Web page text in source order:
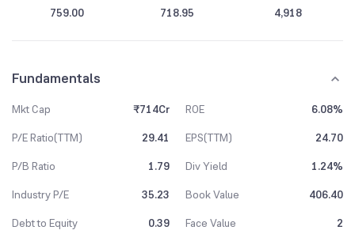
759.00 718.95 4,918
Fundamentals
Mkt Cap ₹714Cr ROE
6.08%
P/E Ratio(TTM)
29.41 EPS(TTM)
24.70
P/B Ratio
1.79 Div Yield
1.24%
Industry P/E
35.23 Book Value
406.40
Debt to Equity
0.39 Face Value 2